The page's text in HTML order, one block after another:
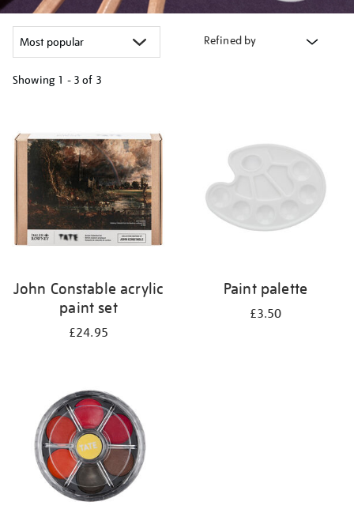
Refined by
Showing 1 - 3 of 3
results
by:
John Constable acrylic
paint set
£24.95
Paint palette
£3.50